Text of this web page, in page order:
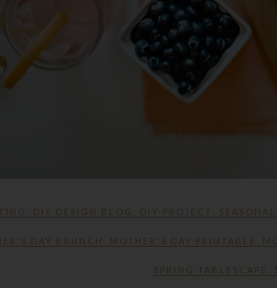
DIY DESIGN BLOG DIY PROJECT
DAY BRUNCH MOTHER'S DAY PRINTABLE
SPRING TABLESCAPE